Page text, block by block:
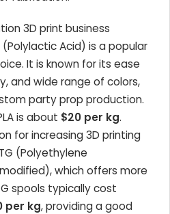
3D print business
Acid) is a popular
It is known for its ease
and wide range of colors,
party prop production.
is about $20 per kg.
for increasing 3D printing
(Polyethylene
which offers more
spools typically cost
per kg, providing a good